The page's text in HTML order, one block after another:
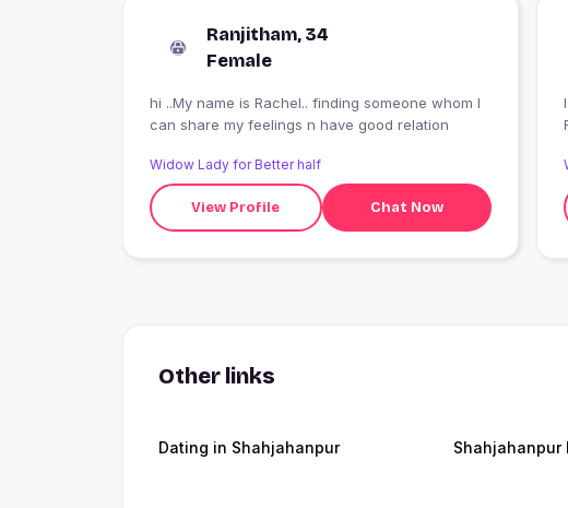
Ranjitham, 34
Female
hi ..My name is Rachel.. finding someone whom I
can share my feelings n have good relation
Widow Lady for Better half
View Profile Chat Now
I
Other links
Dating in Shahjahanpur Shahjahanpur